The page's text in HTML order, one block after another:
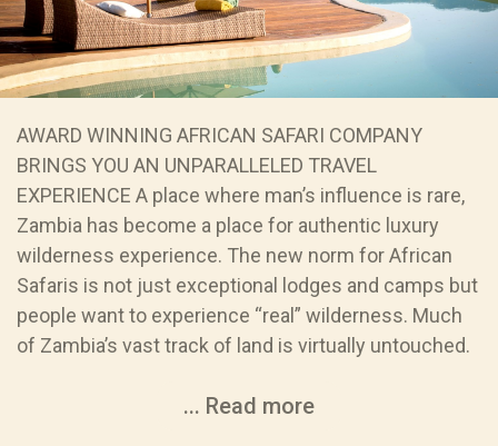
AWARD WINNING AFRICAN SAFARI COMPANY
BRINGS YOU AN UNPARALLELED TRAVEL
EXPERIENCE A place where man’s influence is rare,
Zambia has become a place for authentic luxury
wilderness experience. The new norm for African
Safaris is not just exceptional lodges and camps but
people want to experience “real” wilderness. Much
of Zambia’s vast track of land is virtually untouched.
... Read more